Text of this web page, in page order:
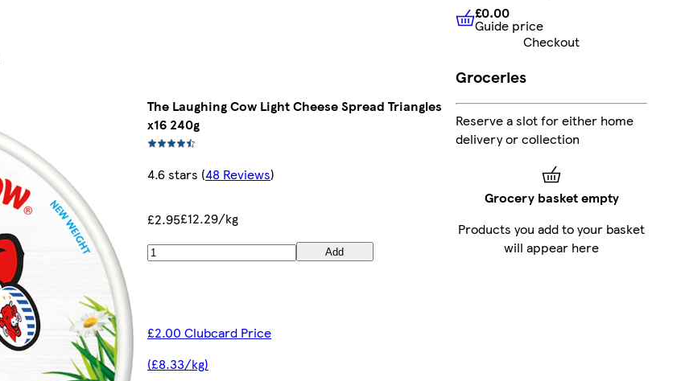
The Laughing Cow Light Cheese Spread Triangles
x16 240g
4.6 stars (48 Reviews)
£2.95£12.29/kg
Add
£2.00 Clubcard Price
(£8.33/kg)
£0.00 Guide price
£0.00
Guide price
Checkout
Groceries
Reserve a slot for either home
delivery or collection
Grocery basket empty
Products you add to your basket
will appear here